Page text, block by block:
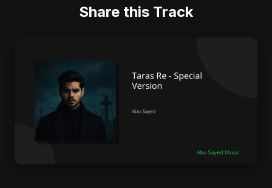
Share this Track